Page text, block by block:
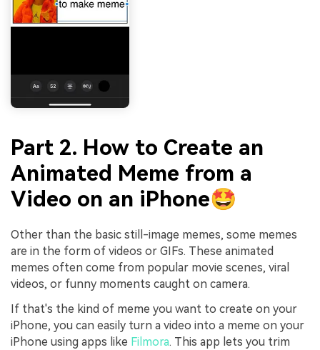
Part 2. How to Create an
Animated Meme from a
Video on an iPhone🤩
Other than the basic still-image memes, some memes
are in the form of videos or GIFs. These animated
memes often come from popular movie scenes, viral
videos, or funny moments caught on camera.
If that's the kind of meme you want to create on your
iPhone, you can easily turn a video into a meme on your
iPhone using apps like Filmora. This app lets you trim